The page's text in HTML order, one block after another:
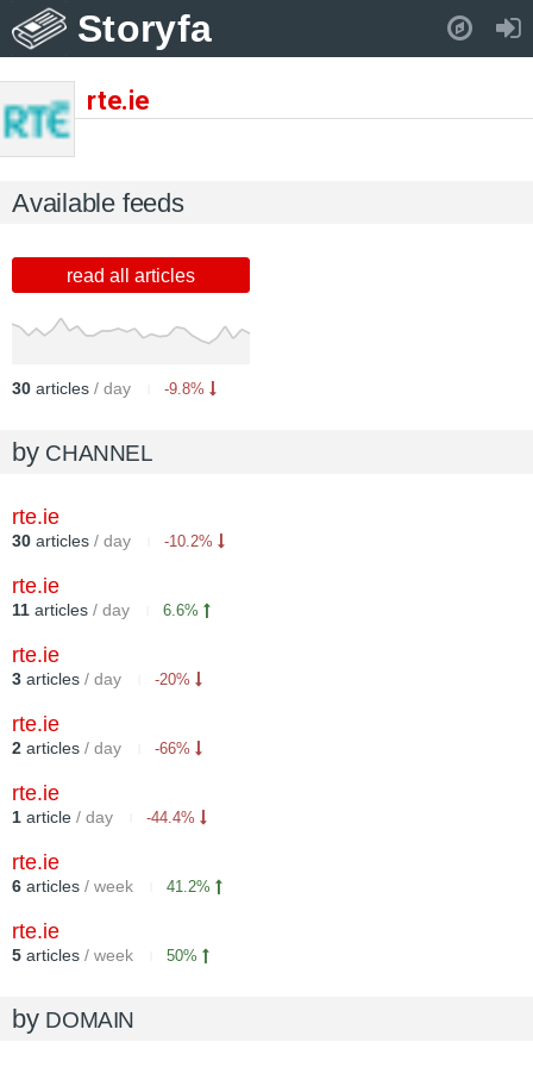
Storyfa
rte.ie
Available feeds
read all articles
30 articles / day -9.8%
by CHANNEL
rte.ie
30 articles / day -10.2%
rte.ie
11 articles / day 6.6%
rte.ie
3 articles / day -20%
rte.ie
2 articles / day -66%
rte.ie
1 article / day -44.4%
rte.ie
6 articles / week 41.2%
rte.ie
5 articles / week 50%
by DOMAIN
Pull down to refresh..